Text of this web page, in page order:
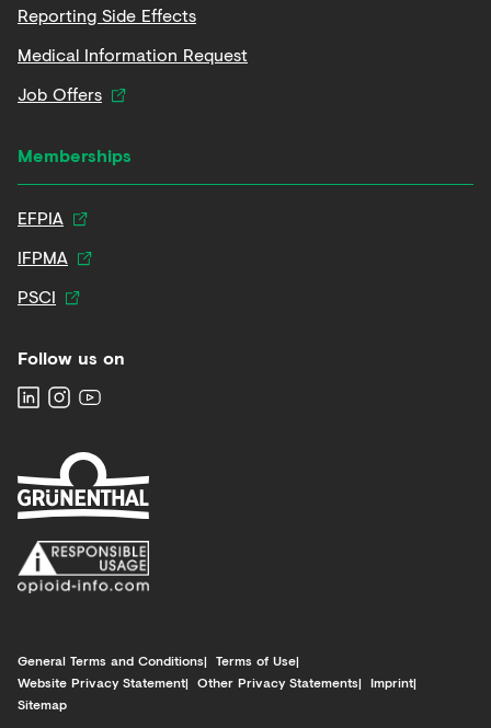
Reporting Side Effects
Medical Information Request
Job Offers
Memberships
EFPIA
IFPMA
PSCI
Follow us on
General Terms and Conditions
Terms of Use
Website Privacy Statement
Other Privacy Statements
Imprint
Sitemap